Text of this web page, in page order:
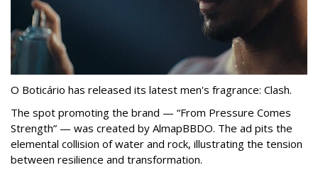
O Boticário has released its latest men's fragrance: Clash.
The spot promoting the brand — “From Pressure Comes
Strength” — was created by AlmapBBDO. The ad pits the
elemental collision of water and rock, illustrating the tension
between resilience and transformation.